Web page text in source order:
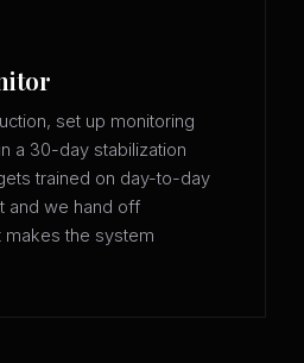
set up monitoring
a 30-day stabilization
trained on day-to-day
and we hand off
makes the system